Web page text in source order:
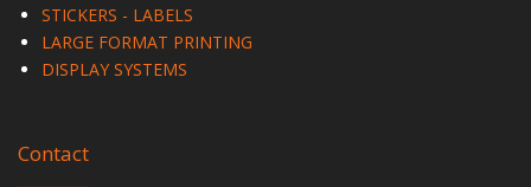
STICKERS - LABELS
LARGE FORMAT PRINTING
DISPLAY SYSTEMS
Contact